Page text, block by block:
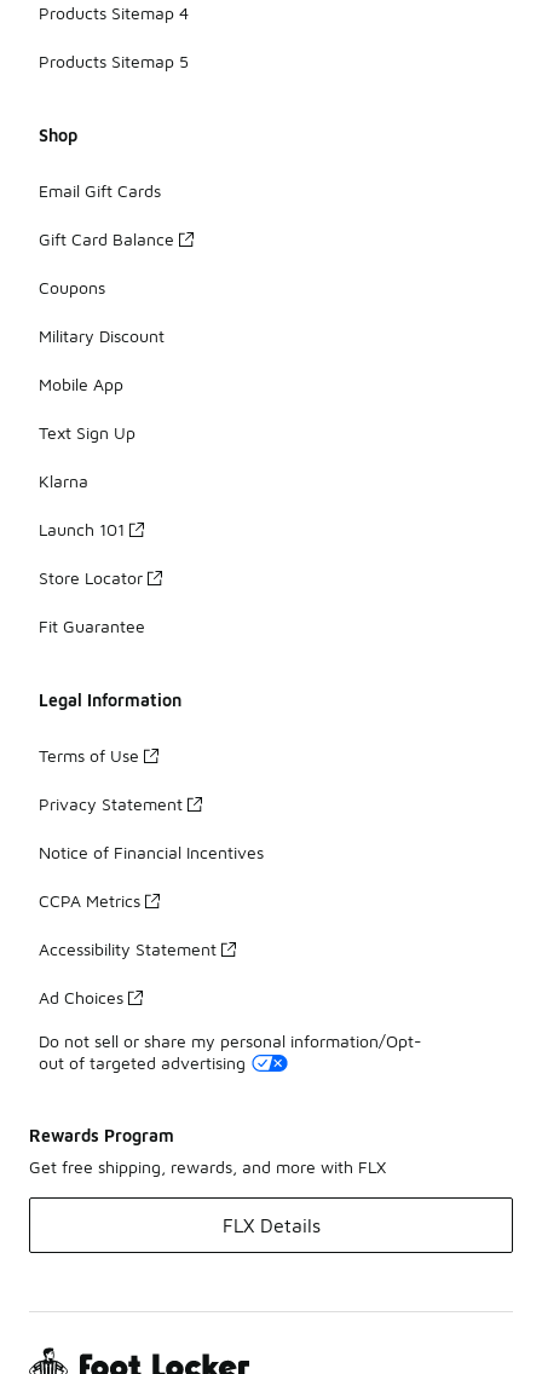
Products Sitemap 4
Products Sitemap 5
Shop
Email Gift Cards
Gift Card Balance
Coupons
Military Discount
Mobile App
Text Sign Up
Klarna
Launch 101
Store Locator
Fit Guarantee
Legal Information
Terms of Use
Privacy Statement
Notice of Financial Incentives
CCPA Metrics
Accessibility Statement
Ad Choices
Do not sell or share my personal information/Opt-
out of targeted advertising
Rewards Program
Get free shipping, rewards, and more with FLX
FLX Details